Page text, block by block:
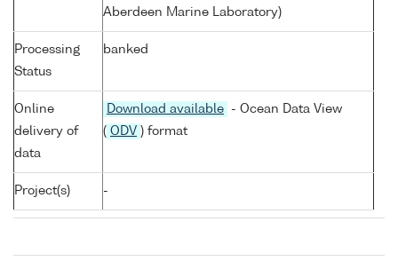
Aberdeen Marine Laboratory)
Processing
Status
banked
Online
delivery of
data
Download available
- Ocean Data View
( ODV ) format
Project(s) -